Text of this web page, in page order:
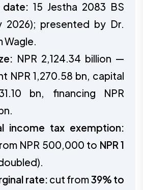
date: 15 Jestha 2083 BS
2026); presented by Dr.
Wagle.
NPR 2,124.34 billion —
NPR 1,270.58 bn, capital
bn, financing NPR
income tax exemption:
NPR 500,000 to NPR 1
rate: cut from39% to